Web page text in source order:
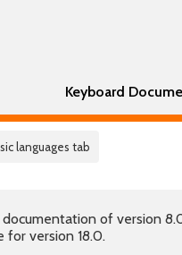
Keyboard
languages tab
documentation of version
for version 18.0.